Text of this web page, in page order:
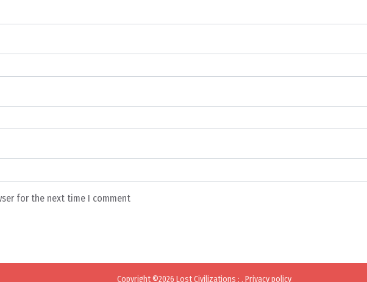
for the next time I comment
Copyright ©2026 Lost Civilizations : . Privacy policy